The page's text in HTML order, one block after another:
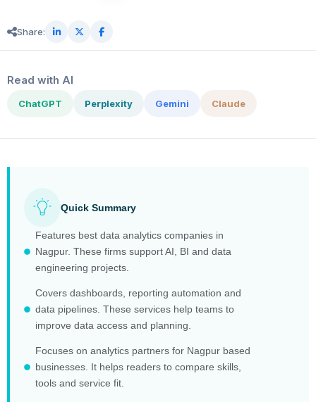
Share:
Read with AI
ChatGPT Perplexity Gemini Claude
Quick Summary
Features best data analytics companies in
Nagpur. These firms support AI, BI and data
engineering projects.
Covers dashboards, reporting automation and
data pipelines. These services help teams to
improve data access and planning.
Focuses on analytics partners for Nagpur based
businesses. It helps readers to compare skills,
tools and service fit.